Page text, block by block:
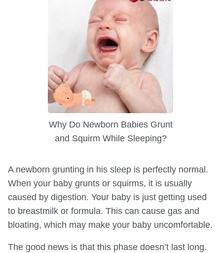
Why Do Newborn Babies Grunt
and Squirm While Sleeping?
A newborn grunting in his sleep is perfectly normal.
When your baby grunts or squirms, it is usually
caused by digestion. Your baby is just getting used
to breastmilk or formula. This can cause gas and
bloating, which may make your baby uncomfortable.
The good news is that this phase doesn’t last long.